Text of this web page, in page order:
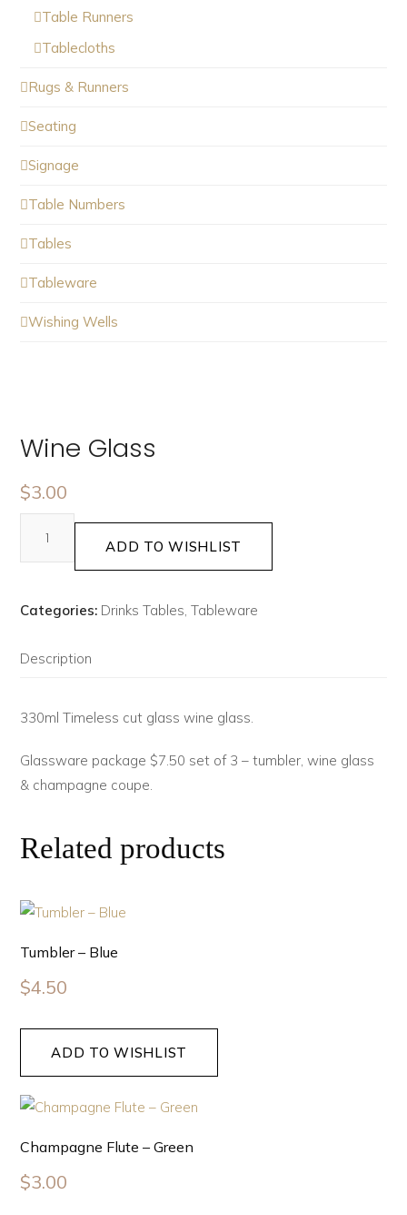
Wine Glass
$3.00
ADD TO WISHLIST
Categories: Drinks Tables ,Tableware
Description
330ml Timeless cut glass wine glass.
Glassware package $7.50 set of 3 – tumbler, wine glass
& champagne coupe.
Related products
Tumbler – Blue
$4.50
ADD TO WISHLIST
Champagne Flute – Green
$3.00
Table Runners
Tablecloths
Rugs & Runners
Seating
Signage
Table Numbers
Tables
Tableware
Wishing Wells